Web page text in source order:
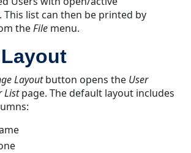
list can then be printed by
theFile menu.
Layoutbutton opens the User
Listpage. The default layout includes